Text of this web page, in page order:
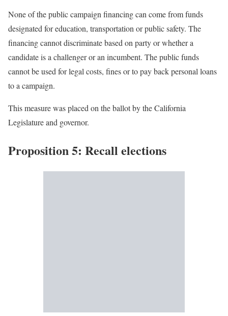
None of the public campaign financing can come from funds
designated for education, transportation or public safety. The
financing cannot discriminate based on party or whether a
candidate is a challenger or an incumbent. The public funds
cannot be used for legal costs, fines or to pay back personal loans
to a campaign.
This measure was placed on the ballot by the California
Legislature and governor.
Proposition 5: Recall elections